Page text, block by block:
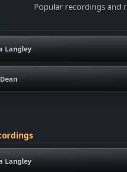
Popular recordings and
Langley
Langley